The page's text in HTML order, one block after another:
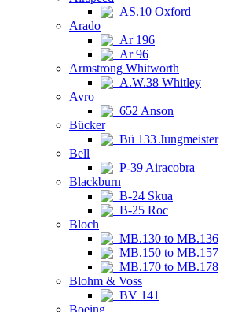
AS.10 Oxford
Arado
Ar 196
Ar 96
Armstrong Whitworth
A.W.38 Whitley
Avro
652 Anson
Bücker
Bü 133 Jungmeister
Bell
P-39 Airacobra
Blackburn
B-24 Skua
B-25 Roc
Bloch
MB.130 to MB.136
MB.150 to MB.157
MB.170 to MB.178
Blohm & Voss
BV 141
Boeing